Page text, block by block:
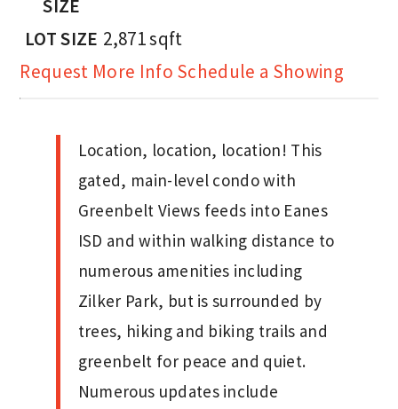
SIZE
LOT SIZE 2,871sqft
Request More Info Schedule a Showing
Location, location, location! This
gated, main-level condo with
Greenbelt Views feeds into Eanes
ISD and within walking distance to
numerous amenities including
Zilker Park, but is surrounded by
trees, hiking and biking trails and
greenbelt for peace and quiet.
Numerous updates include